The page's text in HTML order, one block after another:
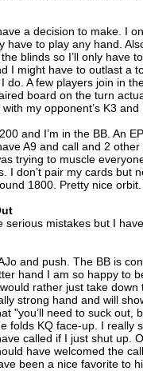
a decision to make. I
have to play any hand.
blinds so I’ll only have
I might have to outlast a
do. A few players join in
board on the turn
my opponent’s K3 and
and I’m in the BB. An
A9 and call and 2
trying to muscle
I don’t pair my cards but
1800. Pretty nice orbit.
mistakes but I
and push. The BB is
hand I am so happy to
rather just take
strong hand and will
"you’ll need to suck out,
folds KQ face-up. I really
called if I just shut up.
have welcomed the
been a nice favorite to